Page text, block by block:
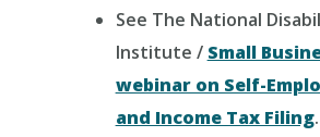
See The National
Institute / Small
webinar on Self-
and Income Tax Filing.